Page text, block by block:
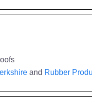
and Rubber